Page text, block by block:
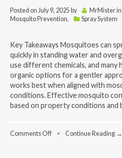
Posted on July 9, 2025 by MrMisterin
Mosquito Prevention, Spray System
Key Takeaways Mosquitoes can
quickly in standing water and
use different chemicals, and many
organic options for a gentler
works best when aligned with
conditions. Effective mosquito
based on property conditions and
Comments Offon• Continue Reading →